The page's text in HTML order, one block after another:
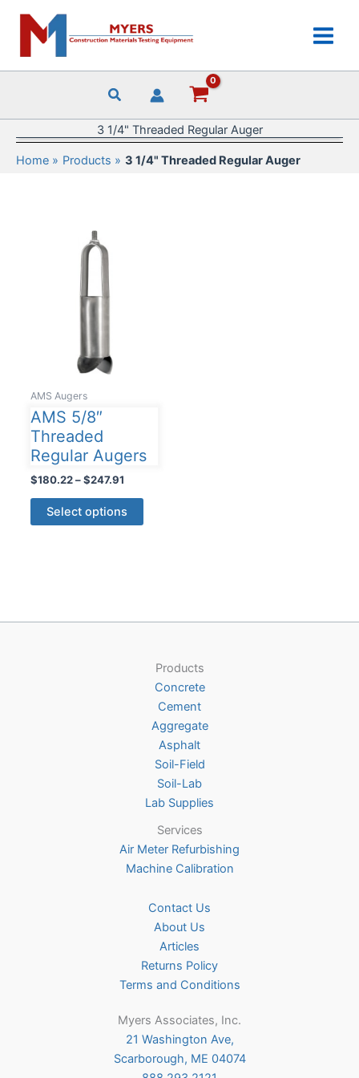
content
3 1/4" Threaded Regular Auger
Home Products 3 1/4" Threaded Regular Auger
AMS Augers
AMS 5/8″
Threaded
Regular Augers
$180.22 – $247.91Price
through
Select options
This
product
chosen
on
the
product
page
Products
Concrete
Cement
Aggregate
Asphalt
Soil-Field
Soil-Lab
Lab Supplies
Services
Air Meter Refurbishing
Machine Calibration
Contact Us
About Us
Articles
Returns Policy
Terms and Conditions
Myers Associates, Inc.
21 Washington Ave,
Scarborough, ME 04074